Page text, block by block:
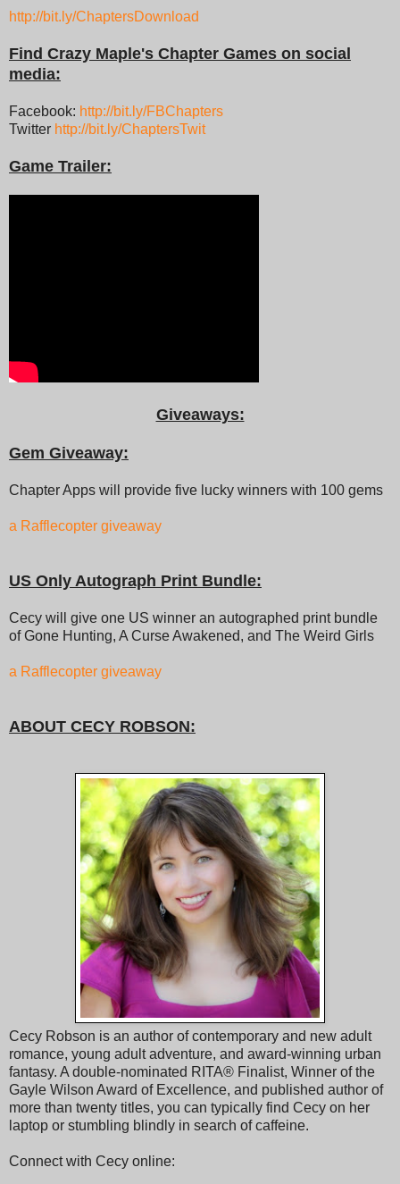
http://bit.ly/ChaptersDownload
Find Crazy Maple's Chapter Games on social
media:
Facebook: http://bit.ly/FBChapters
Twitter http://bit.ly/ChaptersTwit
Game Trailer:
Giveaways:
Gem Giveaway:
Chapter Apps will provide five lucky winners with 100 gems
a Rafflecopter giveaway
US Only Autograph Print Bundle:
Cecy will give one US winner an autographed print bundle
of Gone Hunting, A Curse Awakened, and The Weird Girls
a Rafflecopter giveaway
ABOUT CECY ROBSON:
Cecy Robson is an author of contemporary and new adult
romance, young adult adventure, and award-winning urban
fantasy. A double-nominated RITA® Finalist, Winner of the
Gayle Wilson Award of Excellence, and published author of
more than twenty titles, you can typically find Cecy on her
laptop or stumbling blindly in search of caffeine.
Connect with Cecy online: